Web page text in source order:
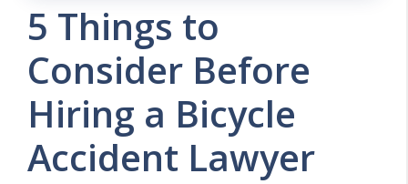
5 Things to
Consider Before
Hiring a Bicycle
Accident Lawyer